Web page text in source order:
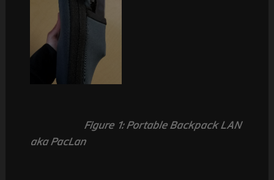
Figure 1: Portable Backpack LAN
aka PacLan